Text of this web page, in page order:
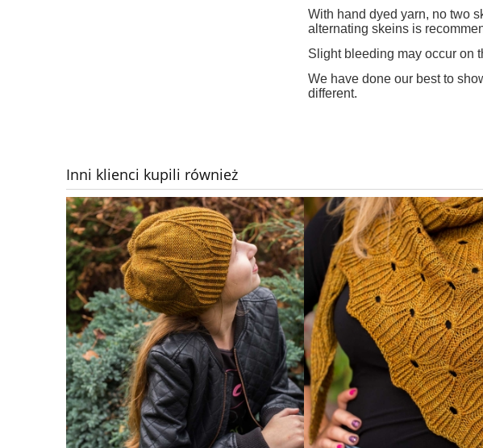
With hand dyed yarn, no two
alternating skeins is
Slight bleeding may occur on
We have done our best to
different.
Inni klienci kupili również